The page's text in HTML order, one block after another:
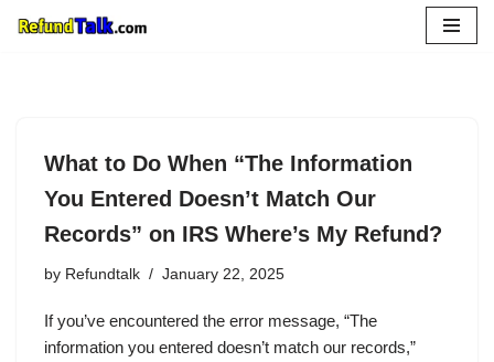
What to Do When “The Information
You Entered Doesn’t Match Our
Records” on IRS Where’s My Refund?
by Refundtalk January 22, 2025
If you’ve encountered the error message, “The
information you entered doesn’t match our records,”